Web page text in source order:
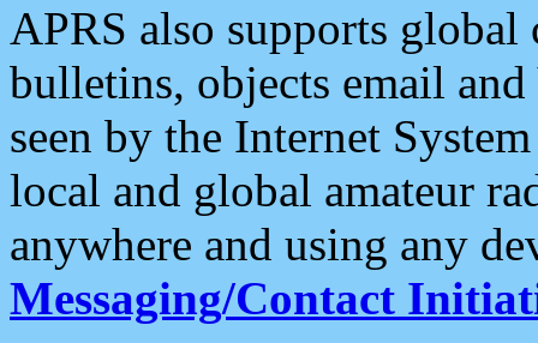
APRS also supports
bulletins, objects email and
seen by the Internet
local and global amateur
anywhere and using any
Messaging/Contact